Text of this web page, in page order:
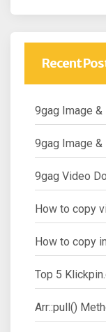
Recent
9gag Image
9gag Image
9gag Video
How to copy
How to copy
Top 5
Arr::pull()